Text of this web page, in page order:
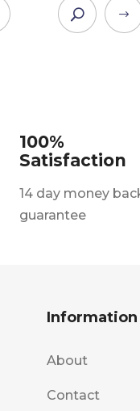
100%
Satisfaction
14 day money
guarantee
Information
About
Contact